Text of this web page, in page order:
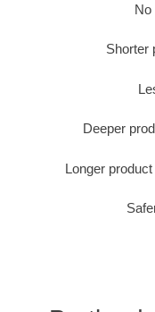
No
Shorter
Deeper
Longer